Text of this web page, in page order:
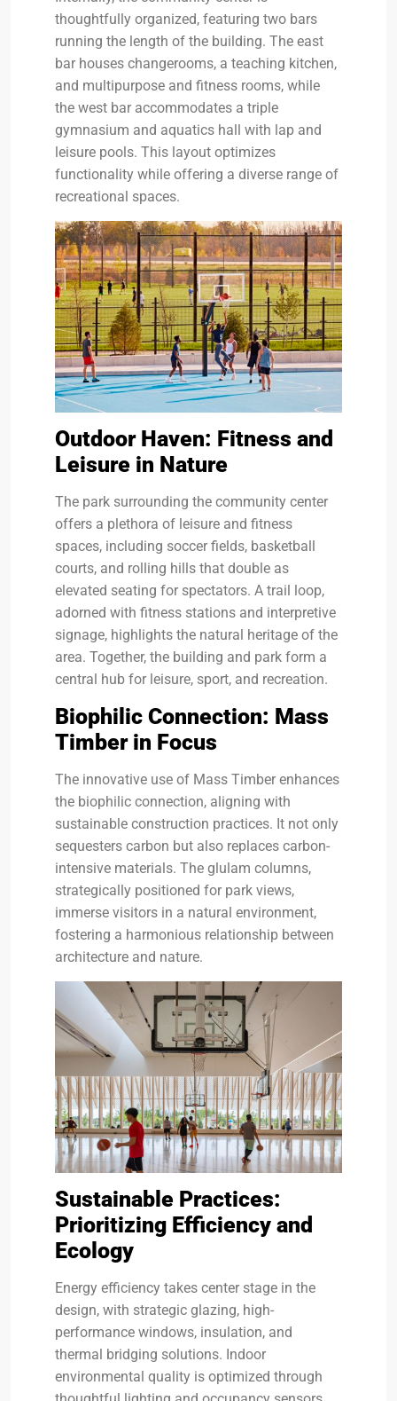
thoughtfully organized, featuring two bars
running the length of the building. The east
bar houses changerooms, a teaching kitchen,
and multipurpose and fitness rooms, while
the west bar accommodates a triple
gymnasium and aquatics hall with lap and
leisure pools. This layout optimizes
functionality while offering a diverse range of
recreational spaces.
Outdoor Haven: Fitness and
Leisure in Nature
The park surrounding the community center
offers a plethora of leisure and fitness
spaces, including soccer fields, basketball
courts, and rolling hills that double as
elevated seating for spectators. A trail loop,
adorned with fitness stations and interpretive
signage, highlights the natural heritage of the
area. Together, the building and park form a
central hub for leisure, sport, and recreation.
Biophilic Connection: Mass
Timber in Focus
The innovative use of Mass Timber enhances
the biophilic connection, aligning with
sustainable construction practices. It not only
sequesters carbon but also replaces carbon-
intensive materials. The glulam columns,
strategically positioned for park views,
immerse visitors in a natural environment,
fostering a harmonious relationship between
architecture and nature.
Sustainable Practices:
Prioritizing Efficiency and
Ecology
Energy efficiency takes center stage in the
design, with strategic glazing, high-
performance windows, insulation, and
thermal bridging solutions. Indoor
environmental quality is optimized through